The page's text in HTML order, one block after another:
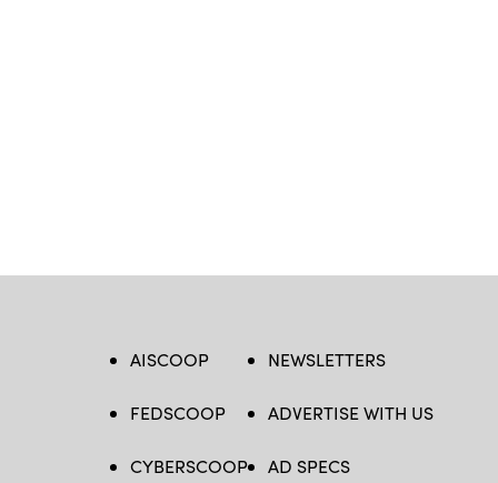
AISCOOP
FEDSCOOP
CYBERSCOOP
NEWSLETTERS
ADVERTISE WITH US
AD SPECS